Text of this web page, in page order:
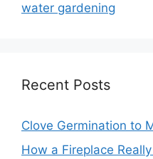
water gardening
Recent Posts
Clove Germination to
How a Fireplace